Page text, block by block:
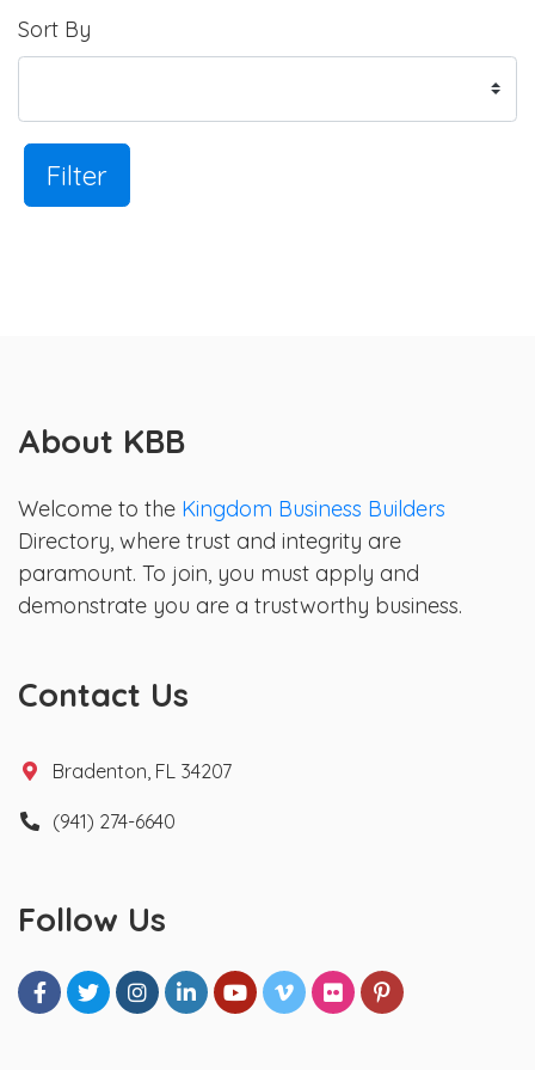
Sort By
Filter
About KBB
Welcome to the Kingdom Business Builders
Directory, where trust and integrity are
paramount. To join, you must apply and
demonstrate you are a trustworthy business.
Contact Us
Bradenton, FL 34207
(941) 274-6640
Follow Us